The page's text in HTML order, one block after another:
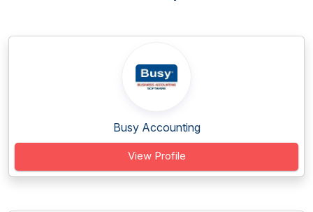
Busy Accounting
View Profile